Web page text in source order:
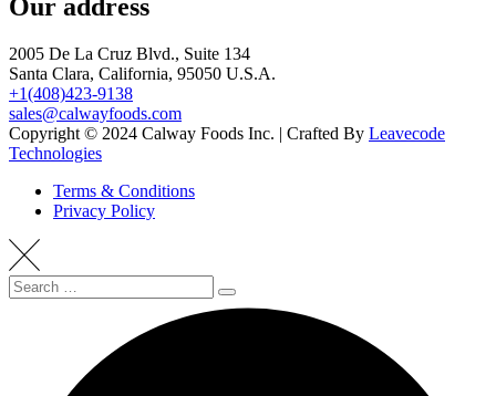
Our address
2005 De La Cruz Blvd., Suite 134
Santa Clara, California, 95050 U.S.A.
+1(408)423-9138
sales@calwayfoods.com
Copyright © 2024 Calway Foods Inc. | Crafted By Leavecode
Technologies
Terms & Conditions
Privacy Policy